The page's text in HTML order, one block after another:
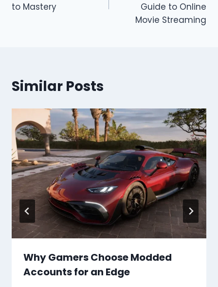
to Mastery
Guide to Online
Movie Streaming
Similar Posts
Why Gamers Choose Modded
Accounts for an Edge